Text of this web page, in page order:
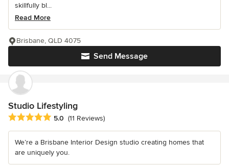
skillfully bl...
Read More
Send Message
Brisbane, QLD 4075
Studio Lifestyling
Average rating: 5 out of 5 stars
5.0 (11 Reviews)
We’re a Brisbane Interior Design studio creating homes that
are uniquely you.